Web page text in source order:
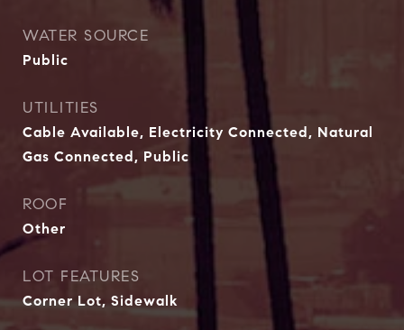
WATER SOURCE
Public
UTILITIES
Cable Available, Electricity Connected, Natural
Gas Connected, Public
ROOF
Other
LOT FEATURES
Corner Lot, Sidewalk